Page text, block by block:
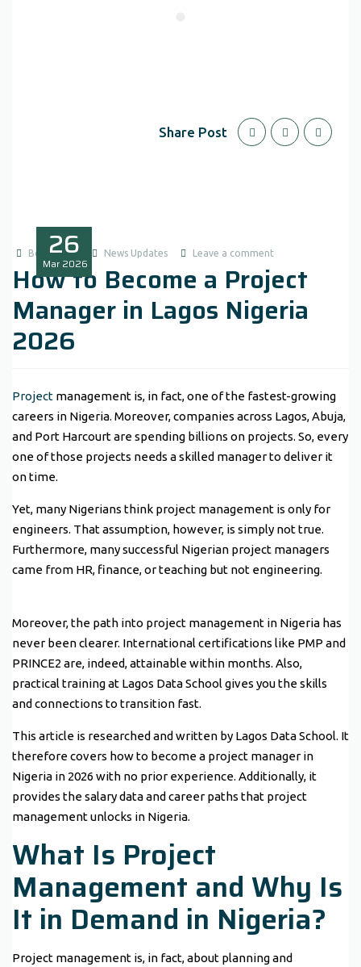
Share Post
26
Mar 2026
Boluwatife News Updates Leave a comment
How to Become a Project
Manager in Lagos Nigeria
2026
Project management is, in fact, one of the fastest-growing
careers in Nigeria. Moreover, companies across Lagos, Abuja,
and Port Harcourt are spending billions on projects. So, every
one of those projects needs a skilled manager to deliver it
on time.
Yet, many Nigerians think project management is only for
engineers. That assumption, however, is simply not true.
Furthermore, many successful Nigerian project managers
came from HR, finance, or teaching but not engineering.
Moreover, the path into project management in Nigeria has
never been clearer. International certifications like PMP and
PRINCE2 are, indeed, attainable within months. Also,
practical training at Lagos Data School gives you the skills
and connections to transition fast.
This article is researched and written by Lagos Data School. It
therefore covers how to become a project manager in
Nigeria in 2026 with no prior experience. Additionally, it
provides the salary data and career paths that project
management unlocks in Nigeria.
What Is Project
Management and Why Is
It in Demand in Nigeria?
Project management is, in fact, about planning and